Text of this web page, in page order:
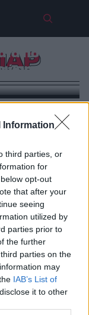
Information
third parties, or
for
opt-out
that after your
seeing
utilized by
parties prior to
the further
parties on the
may
IAB’s List of
it to other
που